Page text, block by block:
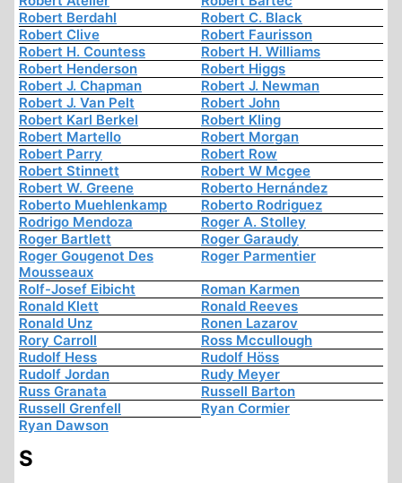
Robert Berdahl
Robert C. Black
Robert Clive
Robert Faurisson
Robert H. Countess
Robert H. Williams
Robert Henderson
Robert Higgs
Robert J. Chapman
Robert J. Newman
Robert J. Van Pelt
Robert John
Robert Karl Berkel
Robert Kling
Robert Martello
Robert Morgan
Robert Parry
Robert Row
Robert Stinnett
Robert W Mcgee
Robert W. Greene
Roberto Hernández
Roberto Muehlenkamp
Roberto Rodriguez
Rodrigo Mendoza
Roger A. Stolley
Roger Bartlett
Roger Garaudy
Roger Gougenot Des
Mousseaux
Roger Parmentier
Rolf-Josef Eibicht
Roman Karmen
Ronald Klett
Ronald Reeves
Ronald Unz
Ronen Lazarov
Rory Carroll
Ross Mccullough
Rudolf Hess
Rudolf Höss
Rudolf Jordan
Rudy Meyer
Russ Granata
Russell Barton
Russell Grenfell
Ryan Cormier
Ryan Dawson
S